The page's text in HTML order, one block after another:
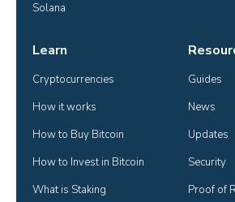
Solana
Learn
Cryptocurrencies
How it works
How to Buy Bitcoin
How to Invest in Bitcoin
What is Staking
Guides
News
Updates
Security
Proof of